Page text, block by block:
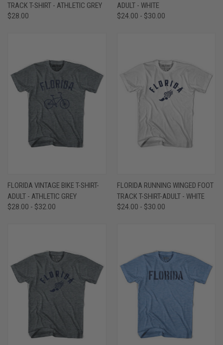
TRACK T-SHIRT - ATHLETIC GREY
$28.00
ADULT - WHITE
$24.00 - $30.00
FLORIDA VINTAGE BIKE T-SHIRT-
ADULT - ATHLETIC GREY
$28.00 - $32.00
FLORIDA RUNNING WINGED FOOT
TRACK T-SHIRT-ADULT - WHITE
$24.00 - $30.00